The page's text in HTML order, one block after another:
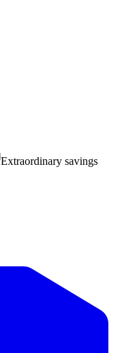
Extraordinary savings